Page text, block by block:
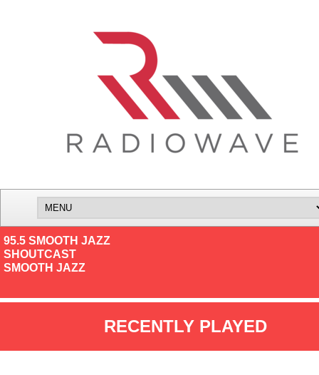
95.5 SMOOTH JAZZ
SHOUTCAST
SMOOTH JAZZ
RECENTLY PLAYED